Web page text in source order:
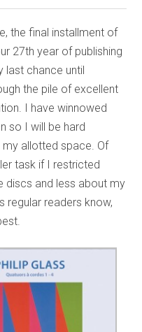
the final installment of
27th year of publishing
last chance until
the pile of excellent
I have winnowed
so I will be hard
allotted space. Of
task if I restricted
discs and less about my
regular readers know,